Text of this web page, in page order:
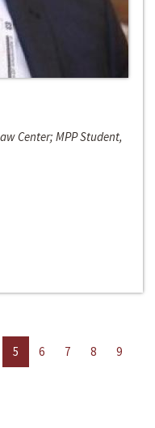
Center; MPP Student,
5 6 7 8
9